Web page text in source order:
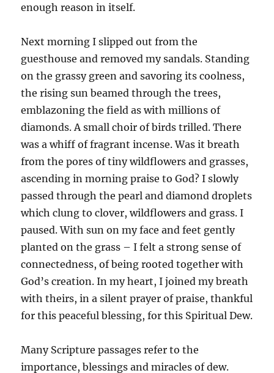
enough reason in itself.
Next morning I slipped out from the
guesthouse and removed my sandals. Standing
on the grassy green and savoring its coolness,
the rising sun beamed through the trees,
emblazoning the field as with millions of
diamonds. A small choir of birds trilled. There
was a whiff of fragrant incense. Was it breath
from the pores of tiny wildflowers and grasses,
ascending in morning praise to God? I slowly
passed through the pearl and diamond droplets
which clung to clover, wildflowers and grass. I
paused. With sun on my face and feet gently
planted on the grass – I felt a strong sense of
connectedness, of being rooted together with
God’s creation. In my heart, I joined my breath
with theirs, in a silent prayer of praise, thankful
for this peaceful blessing, for this Spiritual Dew.
Many Scripture passages refer to the
importance, blessings and miracles of dew.